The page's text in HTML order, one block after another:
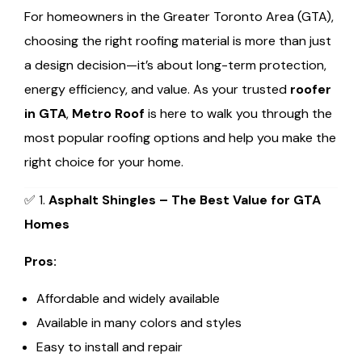
For homeowners in the Greater Toronto Area (GTA),
choosing the right roofing material is more than just
a design decision—it’s about long-term protection,
energy efficiency, and value. As your trusted roofer
in GTA, Metro Roof is here to walk you through the
most popular roofing options and help you make the
right choice for your home.
✅ 1. Asphalt Shingles – The Best Value for GTA
Homes
Pros:
Affordable and widely available
Available in many colors and styles
Easy to install and repair